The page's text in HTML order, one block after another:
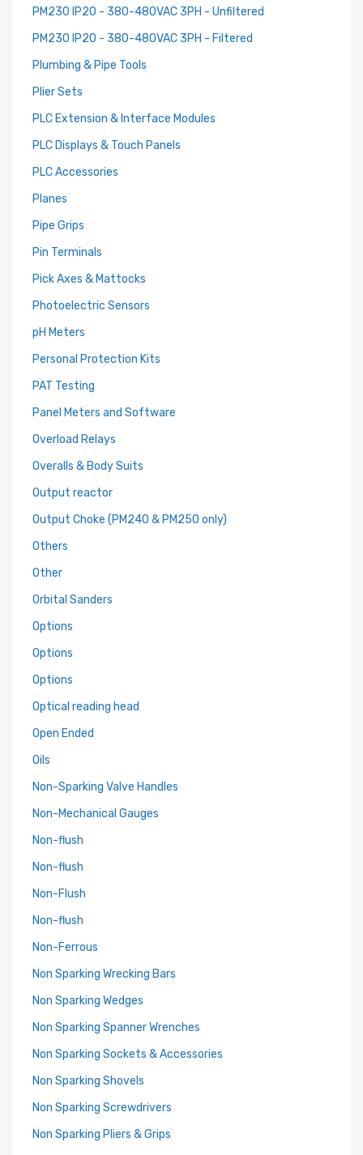
PM230 IP20 - 380-480VAC 3PH - Unfiltered
PM230 IP20 - 380-480VAC 3PH - Filtered
Plumbing & Pipe Tools
Plier Sets
PLC Extension & Interface Modules
PLC Displays & Touch Panels
PLC Accessories
Planes
Pipe Grips
Pin Terminals
Pick Axes & Mattocks
Photoelectric Sensors
pH Meters
Personal Protection Kits
PAT Testing
Panel Meters and Software
Overload Relays
Overalls & Body Suits
Output reactor
Output Choke (PM240 & PM250 only)
Others
Other
Orbital Sanders
Options
Options
Options
Optical reading head
Open Ended
Oils
Non-Sparking Valve Handles
Non-Mechanical Gauges
Non-flush
Non-flush
Non-Flush
Non-flush
Non-Ferrous
Non Sparking Wrecking Bars
Non Sparking Wedges
Non Sparking Spanner Wrenches
Non Sparking Sockets & Accessories
Non Sparking Shovels
Non Sparking Screwdrivers
Non Sparking Pliers & Grips